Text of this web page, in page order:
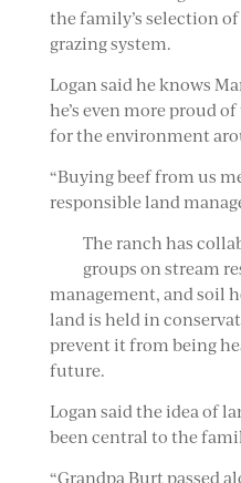
the family’s selection
grazing system.
Logan said he knows
he’s even more proud
for the environment
“Buying beef from us
responsible land
The ranch has
groups on stream
management, and soil
land is held in
prevent it from being
future.
Logan said the idea of
been central to the
“Grandpa Burt passed